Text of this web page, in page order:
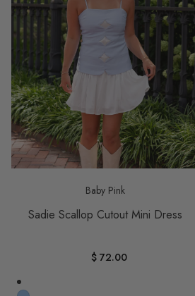
Baby Pink
Sadie Scallop Cutout Mini Dress
$ 72.00